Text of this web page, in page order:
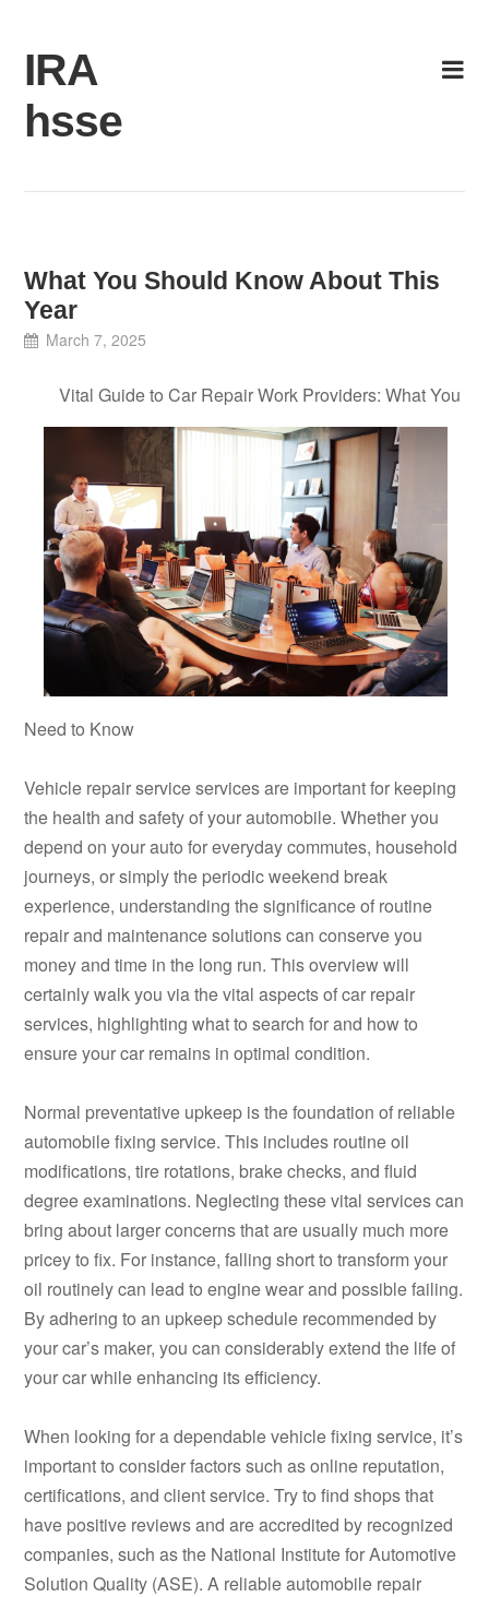
content
IRA
hsse
What You Should Know About This
Year
March 7, 2025
Vital Guide to Car Repair Work Providers: What You
Need to Know
Vehicle repair service services are important for keeping
the health and safety of your automobile. Whether you
depend on your auto for everyday commutes, household
journeys, or simply the periodic weekend break
experience, understanding the significance of routine
repair and maintenance solutions can conserve you
money and time in the long run. This overview will
certainly walk you via the vital aspects of car repair
services, highlighting what to search for and how to
ensure your car remains in optimal condition.
Normal preventative upkeep is the foundation of reliable
automobile fixing service. This includes routine oil
modifications, tire rotations, brake checks, and fluid
degree examinations. Neglecting these vital services can
bring about larger concerns that are usually much more
pricey to fix. For instance, falling short to transform your
oil routinely can lead to engine wear and possible failing.
By adhering to an upkeep schedule recommended by
your car’s maker, you can considerably extend the life of
your car while enhancing its efficiency.
When looking for a dependable vehicle fixing service, it’s
important to consider factors such as online reputation,
certifications, and client service. Try to find shops that
have positive reviews and are accredited by recognized
companies, such as the National Institute for Automotive
Solution Quality (ASE). A reliable automobile repair